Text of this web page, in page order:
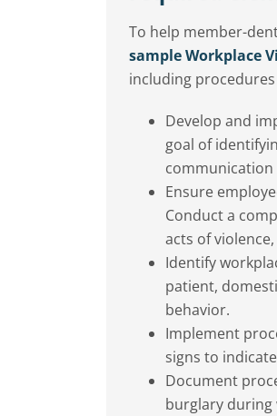
To help member-
sample Workplace
including
Develop and
goal of
Ensure
Conduct a
acts of
Identify
patient,
behavior.
Implement
signs to
Document
burglary during